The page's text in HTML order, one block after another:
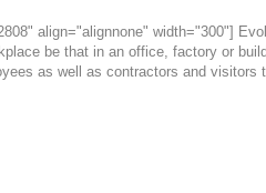
align="alignnone" width="300"]
be that in an office, factory or
as well as contractors and